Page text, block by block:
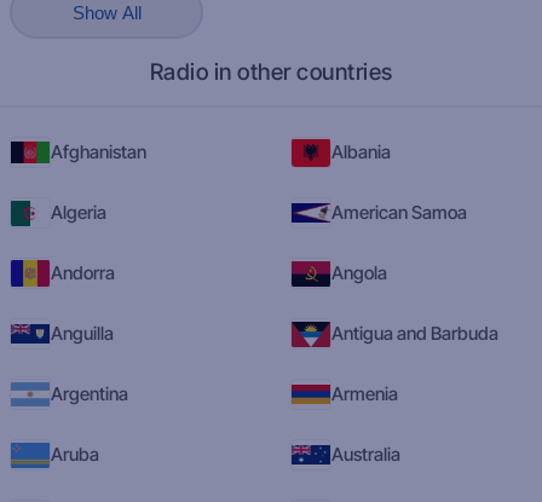
Show All
Radio in other countries
Afghanistan Albania
Algeria American Samoa
Andorra Angola
Anguilla Antigua and Barbuda
Argentina Armenia
Aruba Australia